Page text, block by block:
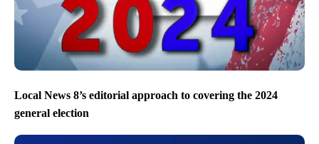
Local News 8’s editorial approach to covering the 2024
general election